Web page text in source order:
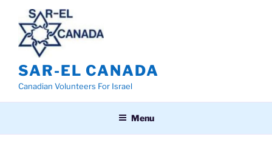
content
SAR-EL CANADA
Canadian Volunteers For Israel
Menu